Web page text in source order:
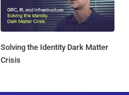
Solving the Identity Dark Matter
Crisis